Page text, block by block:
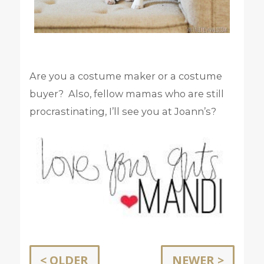
Are you a costume maker or a costume
buyer? Also, fellow mamas who are still
procrastinating, I’ll see you at Joann’s?
< OLDER NEWER >